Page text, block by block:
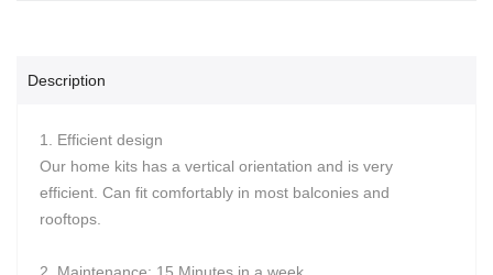
Description
1. Efficient design
Our home kits has a vertical orientation and is very
efficient. Can fit comfortably in most balconies and
rooftops.